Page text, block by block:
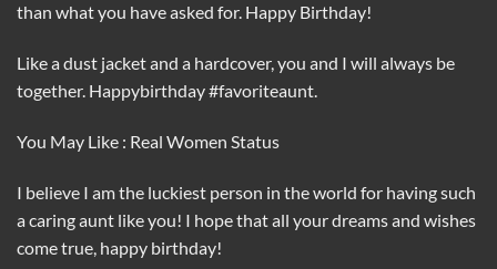
than what you have asked for. Happy Birthday!
Like a dust jacket and a hardcover, you and I will always be
together. Happybirthday #favoriteaunt.
You May Like : Real Women Status
I believe I am the luckiest person in the world for having such
a caring aunt like you! I hope that all your dreams and wishes
come true, happy birthday!